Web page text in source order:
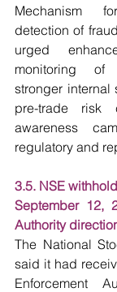
Mechanism
detection of
urged
monitoring of
stronger
pre-trade risk
awareness
regulatory and
3.5. NSE
September 12,
Authority
The National
said it had
Enforcement